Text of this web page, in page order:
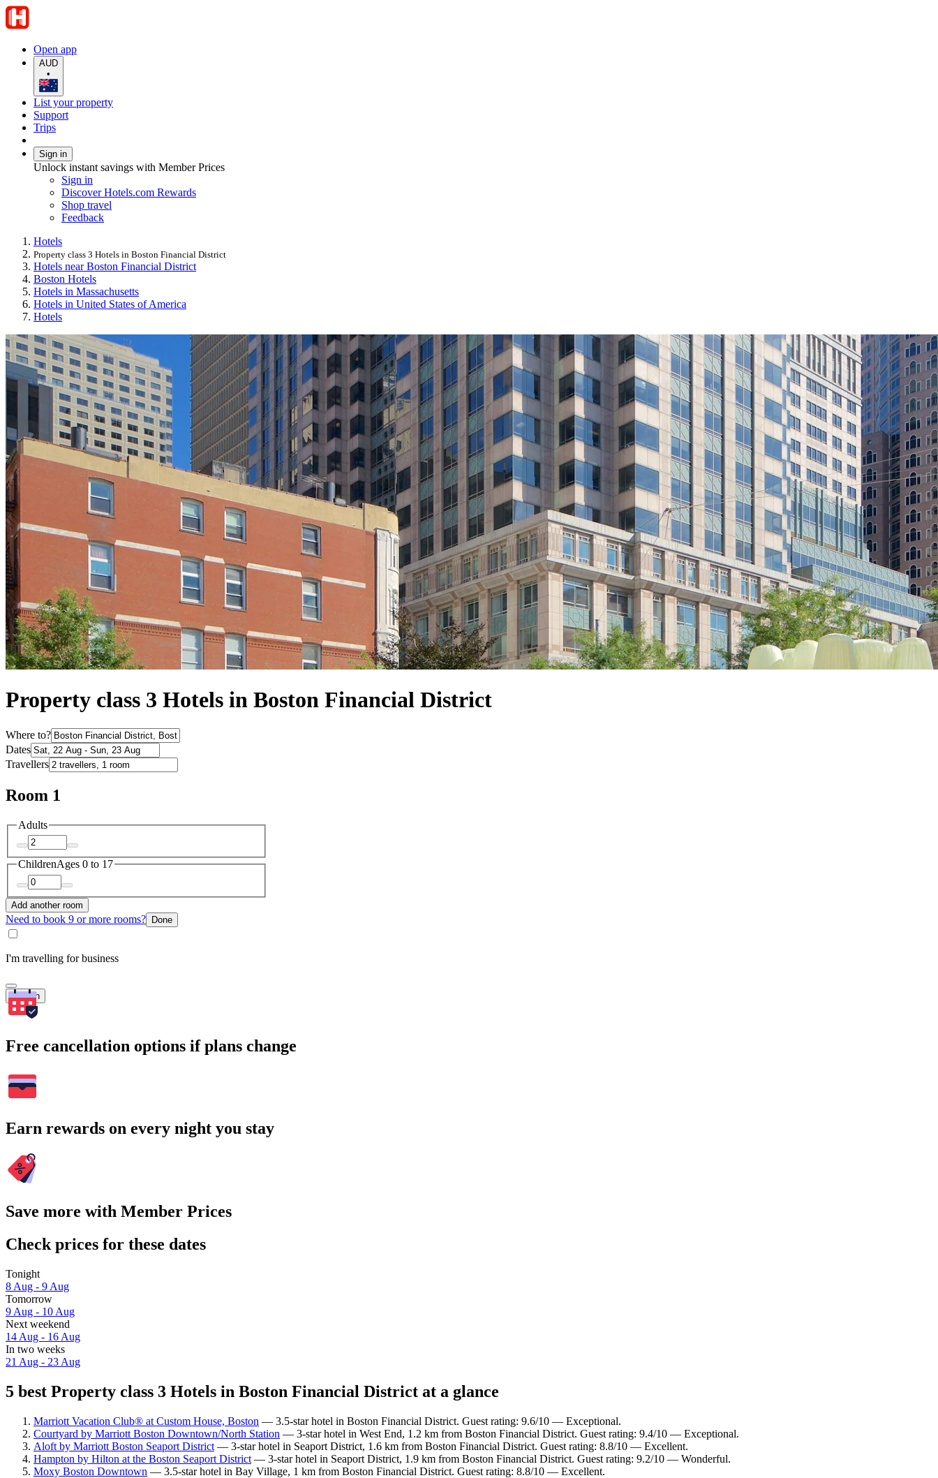
Open app
AUD
•
List your property
Support
Trips
Sign in
Unlock instant savings with Member Prices
Sign in
Discover Hotels.com Rewards
Shop travel
Feedback
Hotels
Property class 3 Hotels in Boston Financial District
Hotels near Boston Financial District
Boston Hotels
Hotels in Massachusetts
Hotels in United States of America
Hotels
Property class 3 Hotels in Boston Financial District
Where to?
Dates
Travellers
Room 1
Adults
ChildrenAges 0 to 17
Add another room
Need to book 9 or more rooms? Done
I'm travelling for business
Search
Free cancellation options if plans change
Earn rewards on every night you stay
Save more with Member Prices
Check prices for these dates
Tonight
8 Aug - 9 Aug
Tomorrow
9 Aug - 10 Aug
Next weekend
14 Aug - 16 Aug
In two weeks
21 Aug - 23 Aug
5 best Property class 3 Hotels in Boston Financial District at a glance
Marriott Vacation Club® at Custom House, Boston — 3.5-star hotel in Boston Financial District. Guest rating: 9.6/10 — Exceptional.
Courtyard by Marriott Boston Downtown/North Station — 3-star hotel in West End, 1.2 km from Boston Financial District. Guest rating: 9.4/10 — Exceptional.
Aloft by Marriott Boston Seaport District — 3-star hotel in Seaport District, 1.6 km from Boston Financial District. Guest rating: 8.8/10 — Excellent.
Hampton by Hilton at the Boston Seaport District — 3-star hotel in Seaport District, 1.9 km from Boston Financial District. Guest rating: 9.2/10 — Wonderful.
Moxy Boston Downtown — 3.5-star hotel in Bay Village, 1 km from Boston Financial District. Guest rating: 8.8/10 — Excellent.